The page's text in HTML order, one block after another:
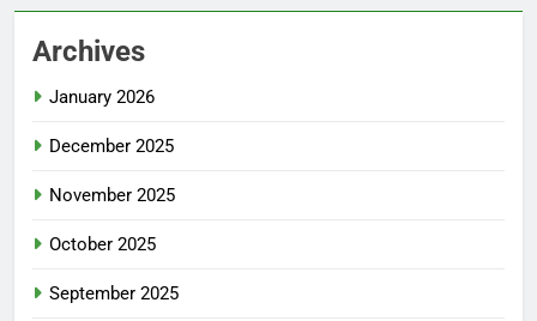
Archives
January 2026
December 2025
November 2025
October 2025
September 2025